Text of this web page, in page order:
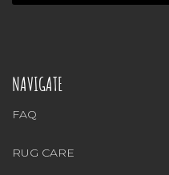
NAVIGATE
FAQ
RUG CARE